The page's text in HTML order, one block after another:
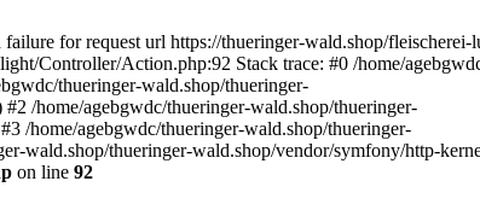
for request url https://thueringer-wald.shop/fleischerei-
Controller/Action.php:92 Stack trace: #0 /home/
thueringer-wald.shop/thueringer-
/home/agebgwdc/thueringer-wald.shop/thueringer-
/home/agebgwdc/thueringer-wald.shop/thueringer-
wald.shop/thueringer-wald.shop/vendor/symfony/http-
on line 92